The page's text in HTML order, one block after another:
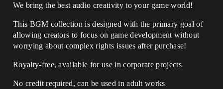
We bring the best audio creativity to your game world!
This BGM collection is designed with the primary goal of
allowing creators to focus on game development without
worrying about complex rights issues after purchase!
Royalty-free, available for use in corporate projects
No credit required, can be used in adult works